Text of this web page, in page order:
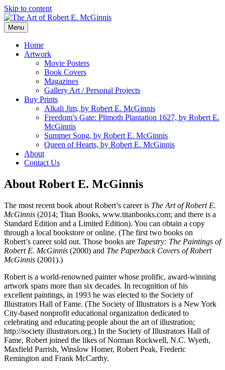
Skip to content
Menu
Home
Artwork
Movie Posters
Book Covers
Magazines
Gallery Art / Personal Projects
Buy Prints
Alkali Jim, by Robert E. McGinnis
Freedom’s Gate: Plimoth Plantation 1627, by Robert E.
McGinnis
Summer Song, by Robert E. McGinnis
Queen of Hearts, by Robert E. McGinnis
About
Contact Us
About Robert E. McGinnis
The most recent book about Robert’s career is The Art of Robert E.
McGinnis (2014; Titan Books, www.titanbooks.com; and there is a
Standard Edition and a Limited Edition). You can obtain a copy
through a local bookstore or online. (The first two books on
Robert’s career sold out. Those books are Tapestry: The Paintings of
Robert E. McGinnis (2000) and The Paperback Covers of Robert
McGinnis (2001).)
Robert is a world-renowned painter whose prolific, award-winning
artwork spans more than six decades. In recognition of his
excellent paintings, in 1993 he was elected to the Society of
Illustrators Hall of Fame. (The Society of Illustrators is a New York
City-based nonprofit educational organization dedicated to
celebrating and educating people about the art of illustration;
http://society illustrators.org.) In the Society of Illustrators Hall of
Fame, Robert joined the likes of Norman Rockwell, N.C. Wyeth,
Maxfield Parrish, Winslow Homer, Robert Peak, Frederic
Remington and Frank McCarthy.